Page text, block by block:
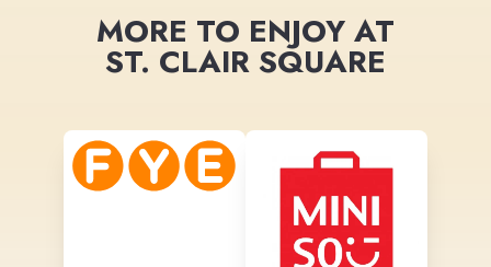
MORE TO ENJOY AT
ST. CLAIR SQUARE